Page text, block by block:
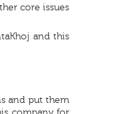
core issues
and this
and put them